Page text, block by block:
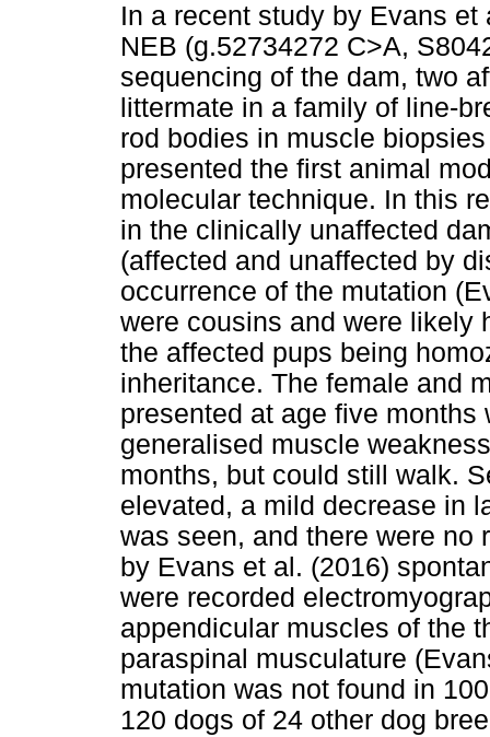
In a recent study by Evans
NEB (g.52734272 C>A,
sequencing of the dam, two
littermate in a family of line-
rod bodies in muscle
presented the first animal
molecular technique. In this
in the clinically unaffected
(affected and unaffected by
occurrence of the mutation
were cousins and were likely
the affected pups being
inheritance. The female and
presented at age five
generalised muscle
months, but could still walk.
elevated, a mild decrease in
was seen, and there were no
by Evans et al. (2016)
were recorded
appendicular muscles of the
paraspinal musculature
mutation was not found in
120 dogs of 24 other dog